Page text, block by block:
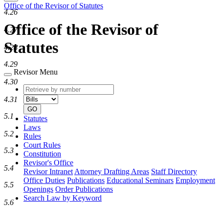
Office of the Revisor of Statutes
Office of the Revisor of
Statutes
Revisor Menu
Retrieve
by
number
type
GO
Statutes
Laws
Rules
Court Rules
Constitution
Revisor's Office
Revisor Intranet Attorney Drafting Areas Staff Directory
Office Duties Publications Educational Seminars Employment
Openings Order Publications
Search Law by Keyword
4.26
4.27
4.28
4.29
4.30
4.31
5.1
5.2
5.3
5.4
5.5
5.6